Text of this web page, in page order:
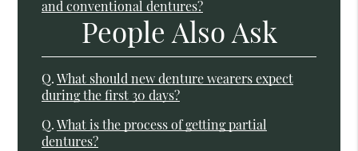
and conventional dentures?
People Also Ask
Q. What should new denture wearers expect
during the first 30 days?
Q. What is the process of getting partial
dentures?